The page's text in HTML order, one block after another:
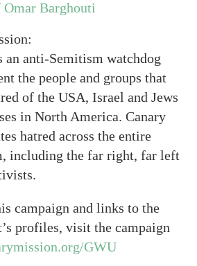
Barghouti
an anti-Semitism watchdog
the people and groups that
of the USA, Israel and Jews
in North America. Canary
hatred across the entire
including the far right, far left
campaign and links to the
profiles, visit the campaign
GWU